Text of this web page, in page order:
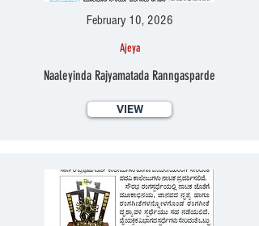
February 10, 2026
Ajeya
Naaleyinda Rajyamatada Ranngasparde
VIEW